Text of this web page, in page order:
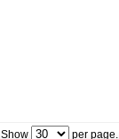
Show per page.